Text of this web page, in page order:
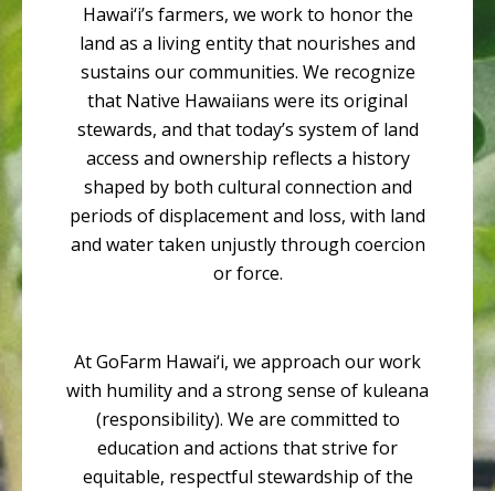
Hawai‘i’s farmers, we work to honor the
land as a living entity that nourishes and
sustains our communities. We recognize
that Native Hawaiians were its original
stewards, and that today’s system of land
access and ownership reflects a history
shaped by both cultural connection and
periods of displacement and loss, with land
and water taken unjustly through coercion
or force.
At GoFarm Hawai‘i, we approach our work
with humility and a strong sense of kuleana
(responsibility). We are committed to
education and actions that strive for
equitable, respectful stewardship of the